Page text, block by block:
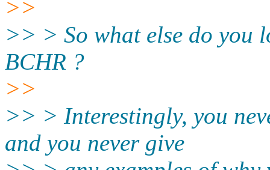
>>
>> > So what else do you
BCHR ?
>>
>> > Interestingly, you
and you never give